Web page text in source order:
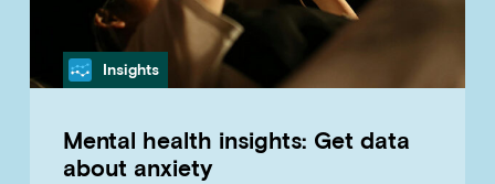
Category
Insights
Mental health insights: Get data
about anxiety